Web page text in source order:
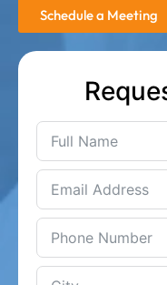
Schedule a Meeting